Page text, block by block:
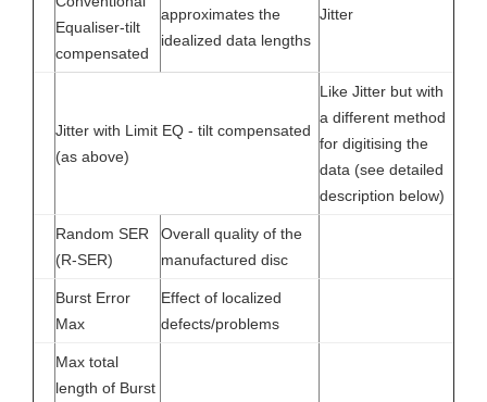
Equaliser-tilt
compensated
approximates the
idealized data lengths
Jitter
Jitter with Limit EQ - tilt compensated
(as above)
Like Jitter but with
a different method
for digitising the
data (see detailed
description below)
Random SER
(R-SER)
Overall quality of the
manufactured disc
Burst Error
Max
Effect of localized
defects/problems
Max total
length of Burst